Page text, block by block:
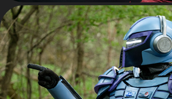
UNIT PHOTOGRAPHY